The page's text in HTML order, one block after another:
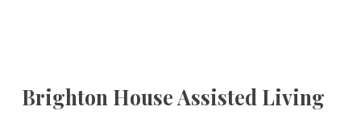
Brighton House Assisted Living